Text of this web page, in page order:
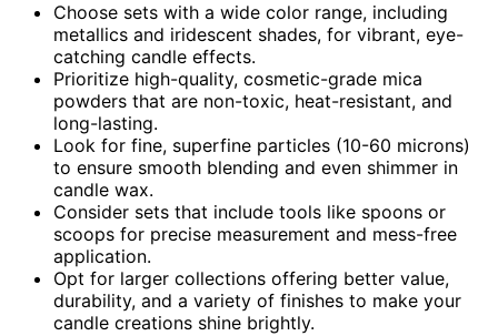
Choose sets with a wide color range, including
metallics and iridescent shades, for vibrant, eye-
catching candle effects.
Prioritize high-quality, cosmetic-grade mica
powders that are non-toxic, heat-resistant, and
long-lasting.
Look for fine, superfine particles (10-60 microns)
to ensure smooth blending and even shimmer in
candle wax.
Consider sets that include tools like spoons or
scoops for precise measurement and mess-free
application.
Opt for larger collections offering better value,
durability, and a variety of finishes to make your
candle creations shine brightly.